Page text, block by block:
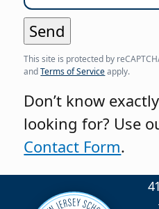
This site is protected by
andTerms of Serviceapply.
Don’t know
looking for? Use
Contact Form.